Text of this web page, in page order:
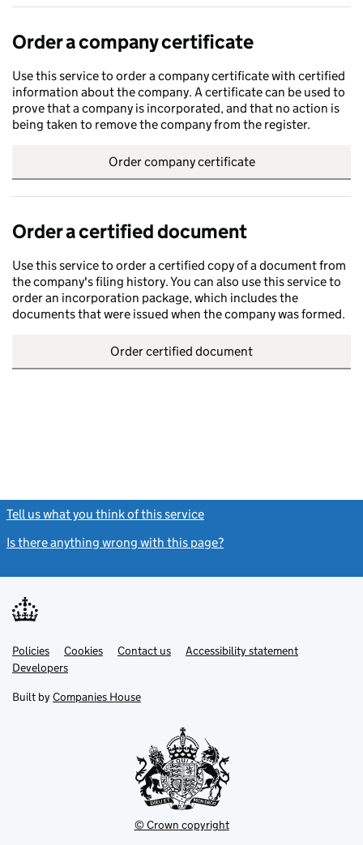
Order a company certificate
Use this service to order a company certificate with certified
information about the company. A certificate can be used to
prove that a company is incorporated, and that no action is
being taken to remove the company from the register.
Order company certificate
Order a certified document
Use this service to order a certified copy of a document from
the company's filing history. You can also use this service to
order an incorporation package, which includes the
documents that were issued when the company was formed.
Order certified document
Tell us what you think of this service
Is there anything wrong with this page?
Support links
PoliciesLink
opens
in
tab
Cookies Contact usLinkAccessibility statement
DevelopersLink
in
new
Built by Companies House
© Crown copyright